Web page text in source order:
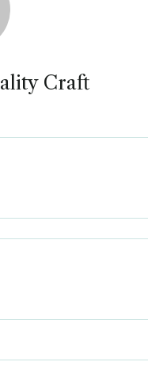
Craft